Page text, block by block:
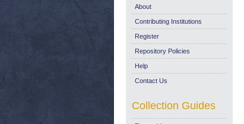
About
Contributing Institutions
Register
Repository Policies
Help
Contact Us
Collection Guides